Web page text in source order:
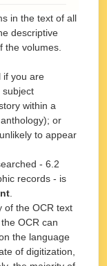
in the text of all
descriptive
the volumes.
if you are
subject
within a
or
to appear
- 6.2
records - is
of the OCR text
OCR can
the language
of digitization,